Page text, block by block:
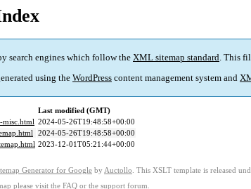
search engines which follow the XML sitemap standard. This
using the WordPress content management system and
Last modified (GMT)
misc.html 2024-05-26T19:48:58+00:00
2024-05-26T19:48:58+00:00
2023-12-01T05:21:44+00:00
Generator for Google by Auctollo . This XSLT template is released
please visit the FAQ or the support forum